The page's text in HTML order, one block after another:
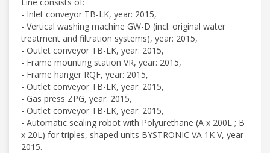
- Inlet conveyor TB-LK, year: 2015,
- Vertical washing machine GW-D (incl. original water
treatment and filtration systems), year: 2015,
- Outlet conveyor TB-LK, year: 2015,
- Frame mounting station VR, year: 2015,
- Frame hanger RQF, year: 2015,
- Outlet conveyor TB-LK, year: 2015,
- Gas press ZPG, year: 2015,
- Outlet conveyor TB-LK, year: 2015,
- Automatic sealing robot with Polyurethane (A x 200L ; B
x 20L) for triples, shaped units BYSTRONIC VA 1K V, year
2015.